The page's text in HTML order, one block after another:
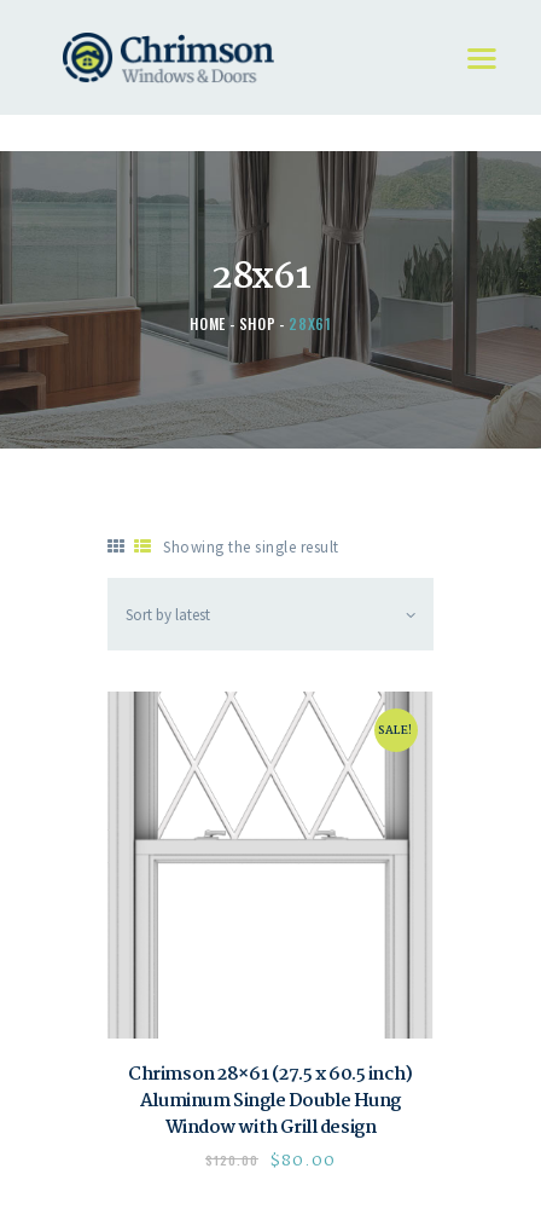
28x61
HOME SHOP 28X61
HOME
REQUEST A QUOTE
STORE
ABOUT
Showing the single result
SALE!
Chrimson 28×61 (27.5 x 60.5 inch)
Aluminum Single Double Hung
Window with Grill design
$120.00 $80.00